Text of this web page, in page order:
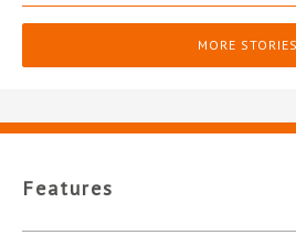
MORE STORIES
Features